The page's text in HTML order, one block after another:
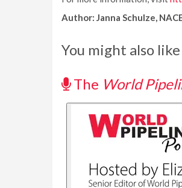
Author: Janna Schulze,
You might also like
The World